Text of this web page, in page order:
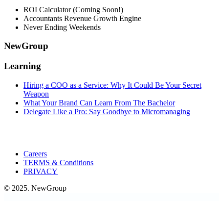
ROI Calculator (Coming Soon!)
Accountants Revenue Growth Engine
Never Ending Weekends
NewGroup
Learning
Hiring a COO as a Service: Why It Could Be Your Secret
Weapon
What Your Brand Can Learn From The Bachelor
Delegate Like a Pro: Say Goodbye to Micromanaging
Careers
TERMS & Conditions
PRIVACY
© 2025. NewGroup